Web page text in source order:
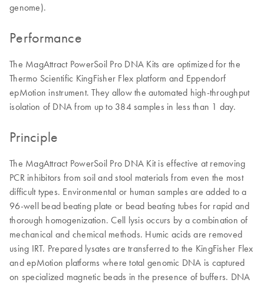
genome).
Performance
The MagAttract PowerSoil Pro DNA Kits are optimized for the
Thermo Scientific KingFisher Flex platform and Eppendorf
epMotion instrument. They allow the automated high-throughput
isolation of DNA from up to 384 samples in less than 1 day.
Principle
The MagAttract PowerSoil Pro DNA Kit is effective at removing
PCR inhibitors from soil and stool materials from even the most
difficult types. Environmental or human samples are added to a
96-well bead beating plate or bead beating tubes for rapid and
thorough homogenization. Cell lysis occurs by a combination of
mechanical and chemical methods. Humic acids are removed
using IRT. Prepared lysates are transferred to the KingFisher Flex
and epMotion platforms where total genomic DNA is captured
on specialized magnetic beads in the presence of buffers. DNA